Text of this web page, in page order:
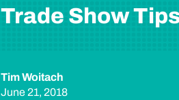
Trade Show
Tim Woitach
June 21, 2018